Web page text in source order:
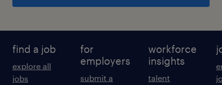
find a job
explore all
jobs
for
employers
submit a
workforce
insights
talent